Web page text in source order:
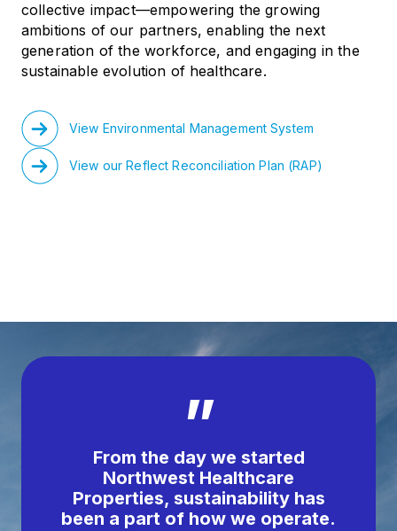
collective impact—empowering the growing
ambitions of our partners, enabling the next
generation of the workforce, and engaging in the
sustainable evolution of healthcare.
View Environmental Management System
View our Reflect Reconciliation Plan (RAP)
”
From the day we started
Northwest Healthcare
Properties, sustainability has
been a part of how we operate.